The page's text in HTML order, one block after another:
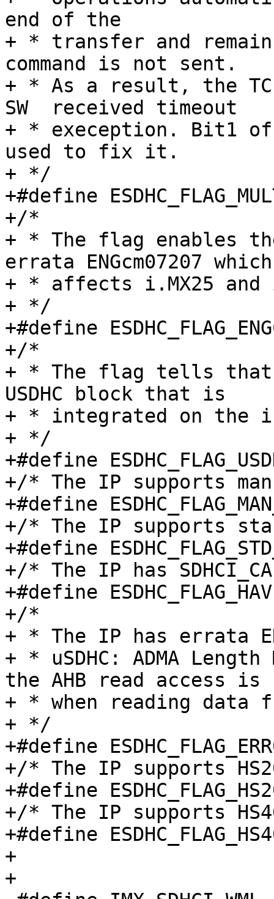
end of the
+ * transfer and
command is not sent.
+ * As a result, the
SW  received timeout
+ * exeception. Bit1
used to fix it.
+ */
+#define
+/*
+ * The flag enables
errata ENGcm07207 which
+ * affects i.MX25 and
+ */
+#define
+/*
+ * The flag tells that
USDHC block that is
+ * integrated on the
+ */
+#define ESDHC_FLAG_USDHC
+/* The IP supports
+#define
+/* The IP supports
+#define
+/* The IP has
+#define
+/*
+ * The IP has errata
+ * uSDHC: ADMA
the AHB read access is
+ * when reading data
+ */
+#define
+/* The IP supports
+#define ESDHC_FLAG_HS200
+/* The IP supports
+#define ESDHC_FLAG_HS400
+
+